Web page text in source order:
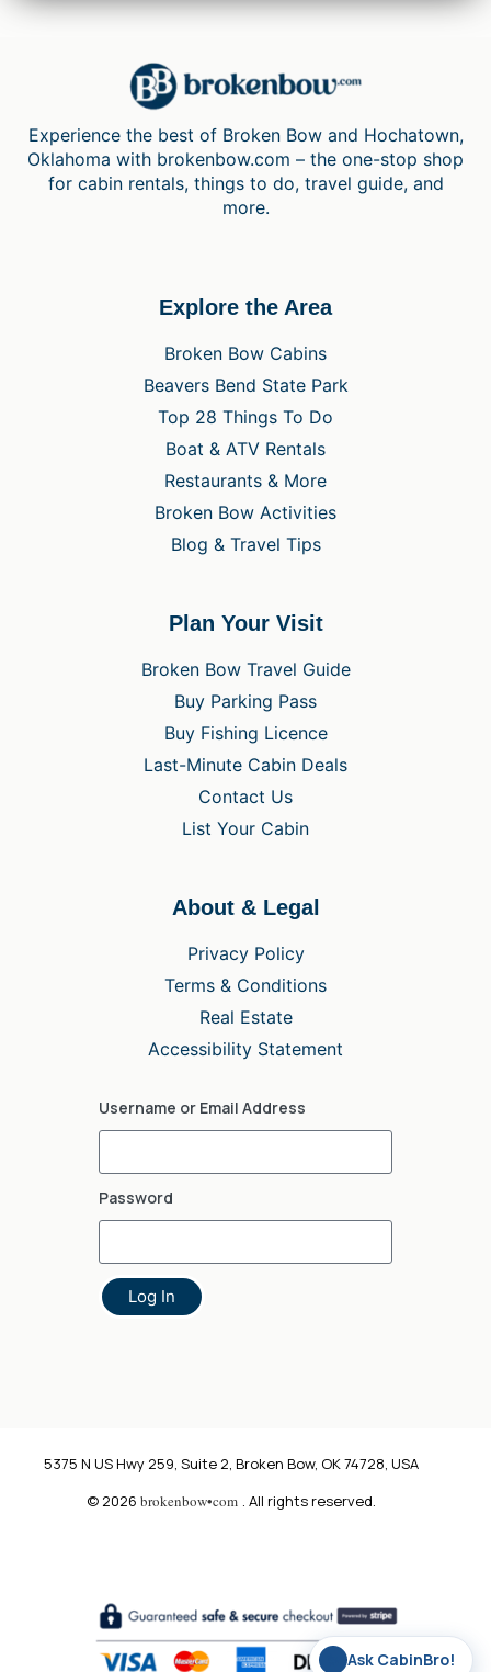
Experience the best of Broken Bow and Hochatown,
Oklahoma with brokenbow.com – the one-stop shop
for cabin rentals, things to do, travel guide, and
more.
Explore the Area
Broken Bow Cabins
Beavers Bend State Park
Top 28 Things To Do
Boat & ATV Rentals
Restaurants & More
Broken Bow Activities
Blog & Travel Tips
Plan Your Visit
Broken Bow Travel Guide
Buy Parking Pass
Buy Fishing Licence
Last-Minute Cabin Deals
Contact Us
List Your Cabin
About & Legal
Privacy Policy
Terms & Conditions
Real Estate
Accessibility Statement
Username or Email Address
Password
Log In
5375 N US Hwy 259, Suite 2, Broken Bow, OK 74728, USA
© 2026 brokenbow•com . All rights reserved.
Ask CabinBro!